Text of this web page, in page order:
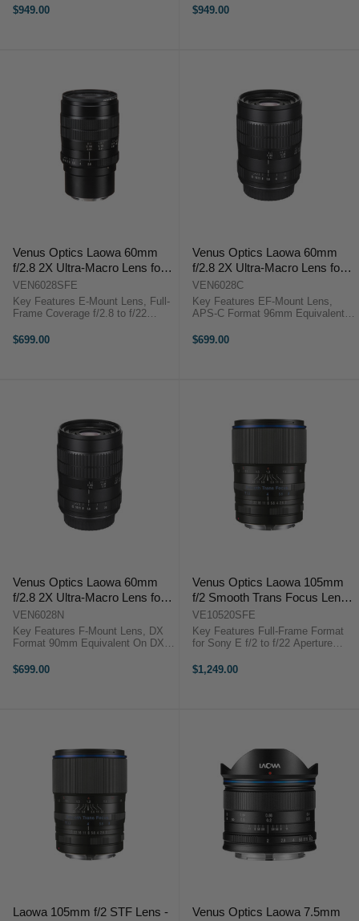
Magnification Ratio; Internal Focus
$949.00
Internal Focus One ED & Three
$949.00
Venus Optics Laowa 60mm
f/2.8 2X Ultra-Macro Lens for
Sony E
VEN6028SFE
Key Features E-Mount Lens, Full-
Frame Coverage f/2.8 to f/22
Manual Focus, Manual Aperture
$699.00
Venus Optics Laowa 60mm
f/2.8 2X Ultra-Macro Lens for
Canon EF-Mount
VEN6028C
Key Features EF-Mount Lens,
APS-C Format 96mm Equivalent
to 0.1x Magnification 2.4" To
$699.00
Venus Optics Laowa 60mm
f/2.8 2X Ultra-Macro Lens for
Nikon F-Mount
VEN6028N
Key Features F-Mount Lens, DX
Format 90mm Equivalent On DX
Magnification 6 cm To Infinity
$699.00
Venus Optics Laowa 105mm
f/2 Smooth Trans Focus Lens
for Sony E
VE10520SFE
Key Features Full-Frame Format
for Sony E f/2 to f/22 Aperture
Prime Apodization Element Design
$1,249.00
Laowa 105mm f/2 STF Lens -
Venus Optics Laowa 7.5mm